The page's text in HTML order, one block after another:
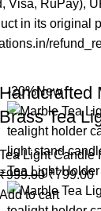
Visa, RuPay),
in its original
-20%New
Handcrafted
Brass Tea
Tea Light Candle
999.00 ₹799.00
Add to cart